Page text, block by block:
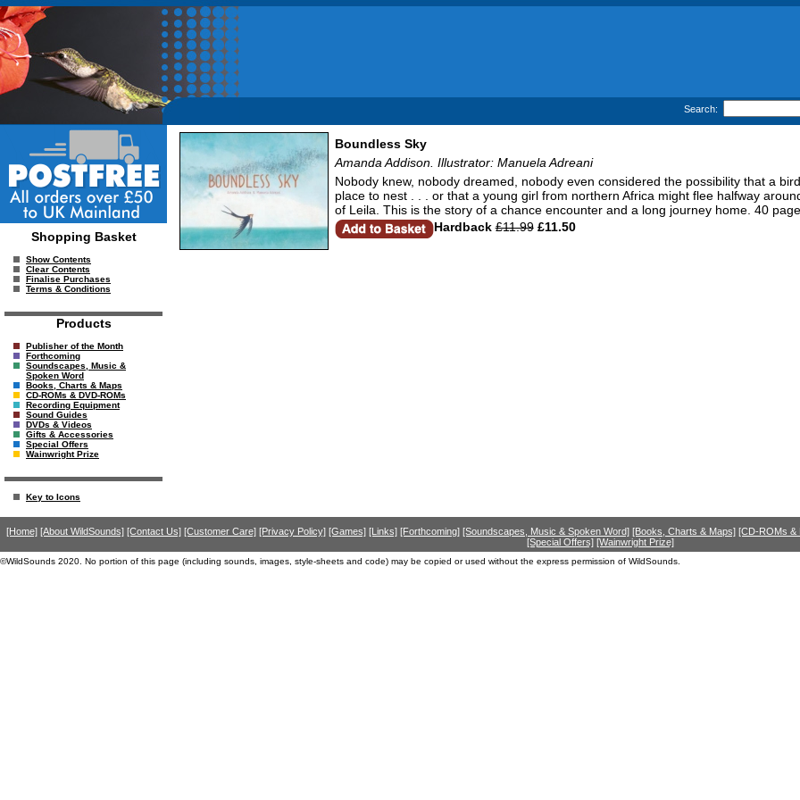
Search:
Shopping Basket
Show Contents
Clear Contents
Finalise Purchases
Terms & Conditions
Products
Publisher of the Month
Forthcoming
Soundscapes, Music &
Spoken Word
Books, Charts & Maps
CD-ROMs & DVD-ROMs
Recording Equipment
Sound Guides
DVDs & Videos
Gifts & Accessories
Special Offers
Wainwright Prize
Key to Icons
Boundless Sky
Amanda Addison. Illustrator: Manuela Adreani
Nobody knew, nobody dreamed, nobody even considered the possibility that a
place to nest . . . or that a young girl from northern Africa might flee halfway
of Leila. This is the story of a chance encounter and a long journey home. 40
Hardback £11.99£11.50
[Home] [About WildSounds] [Contact Us] [Customer Care] [Privacy Policy] [Games] [Links] [Forthcoming] [Soundscapes, Music & Spoken Word] [Books, Charts & Maps] [CD-ROMs &
[Special Offers] [Wainwright Prize]
©WildSounds 2020. No portion of this page (including sounds, images, style-sheets and code) may be copied or used without the express permission of WildSounds.